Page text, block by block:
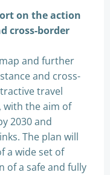
on the action
cross-border
and further
and cross-
travel
with the aim of
2030 and
The plan will
a wide set of
of a safe and fully